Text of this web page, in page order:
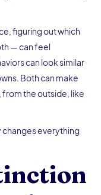
figuring out which
— can feel
can look similar
Both can make
from the outside, like
changes everything